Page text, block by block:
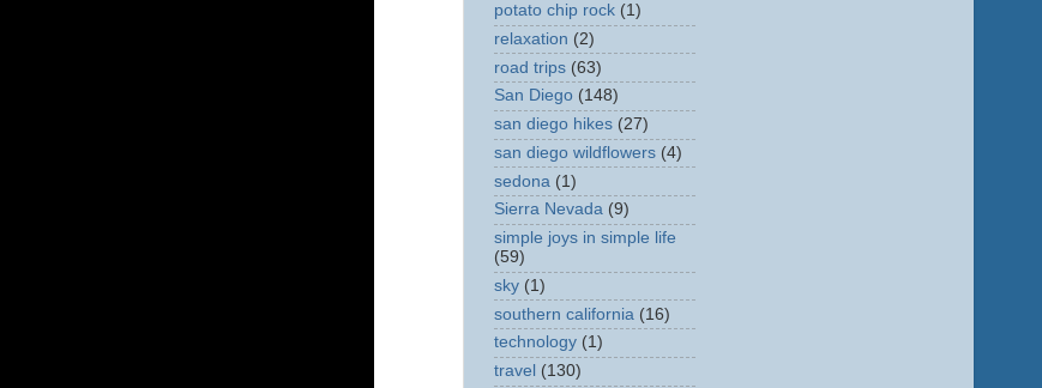
potato chip rock (1)
relaxation (2)
road trips (63)
San Diego (148)
san diego hikes (27)
san diego wildflowers (4)
sedona (1)
Sierra Nevada (9)
simple joys in simple life
(59)
sky (1)
southern california (16)
technology (1)
travel (130)